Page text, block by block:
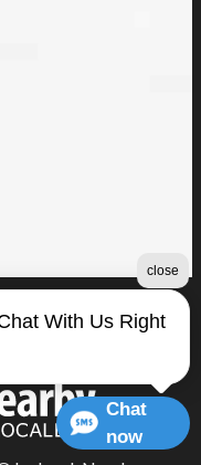
With Us Right
close
Chat
now